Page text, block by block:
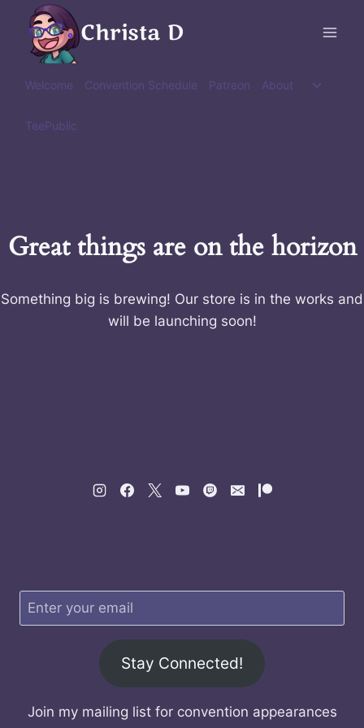
content
Christa D
Welcome Convention Schedule Patreon About
Toggle
TeePublic
Great things are on the horizon
Something big is brewing! Our store is in the works and
will be launching soon!
Stay Connected!
Join my mailing list for convention appearances